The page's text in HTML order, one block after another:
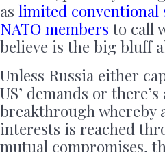
as limited conventional
NATO members to call
believe is the big bluff
Unless Russia either
US’ demands or
breakthrough whereby
interests is reached
mutual compromises,